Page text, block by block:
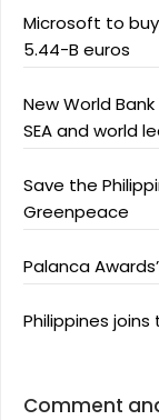
Microsoft to
5.44-B euros
New World
SEA and world
Save the
Greenpeace
Palanca
Philippines
Comment